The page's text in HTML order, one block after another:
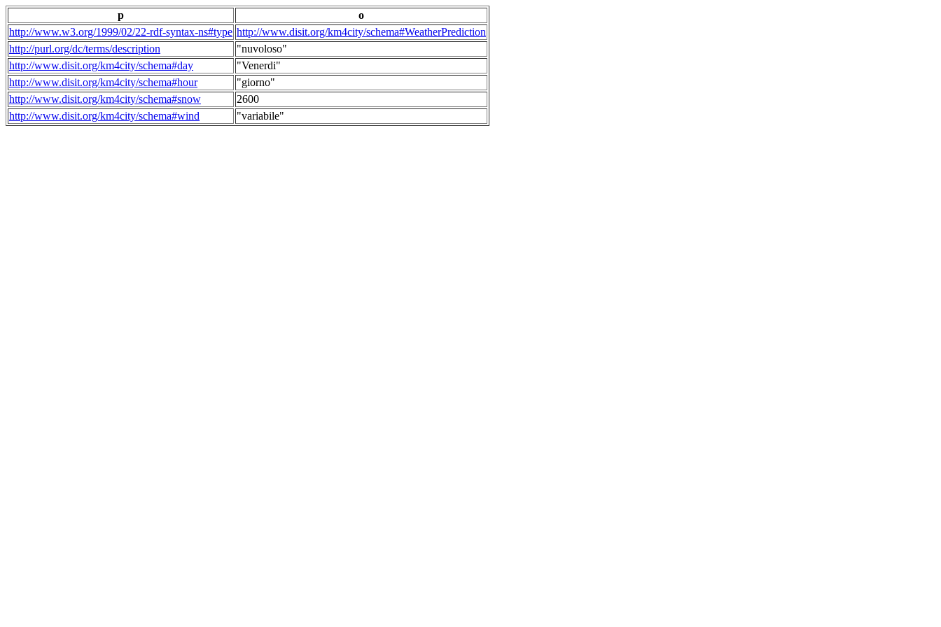
p
o
http://www.w3.org/1999/02/22-rdf-syntax-ns#type http://www.disit.org/km4city/schema#WeatherPrediction
http://purl.org/dc/terms/description
"nuvoloso"
http://www.disit.org/km4city/schema#day
"Venerdi"
http://www.disit.org/km4city/schema#hour
"giorno"
http://www.disit.org/km4city/schema#snow
2600
http://www.disit.org/km4city/schema#wind
"variabile"